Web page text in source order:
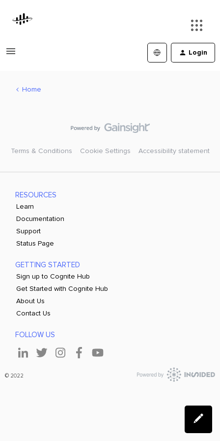
Login
Home
Terms & Conditions Cookie Settings Accessibility statement
RESOURCES
Learn
Documentation
Support
Status Page
GETTING STARTED
Sign up to Cognite Hub
Get Started with Cognite Hub
About Us
Contact Us
FOLLOW US
© 2022